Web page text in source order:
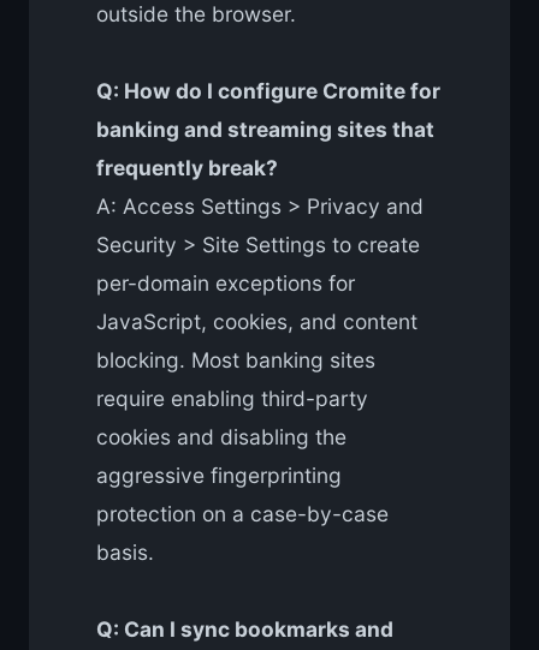
outside the browser.
Q: How do I configure Cromite for
banking and streaming sites that
frequently break?
A: Access Settings > Privacy and
Security > Site Settings to create
per-domain exceptions for
JavaScript, cookies, and content
blocking. Most banking sites
require enabling third-party
cookies and disabling the
aggressive fingerprinting
protection on a case-by-case
basis.
Q: Can I sync bookmarks and